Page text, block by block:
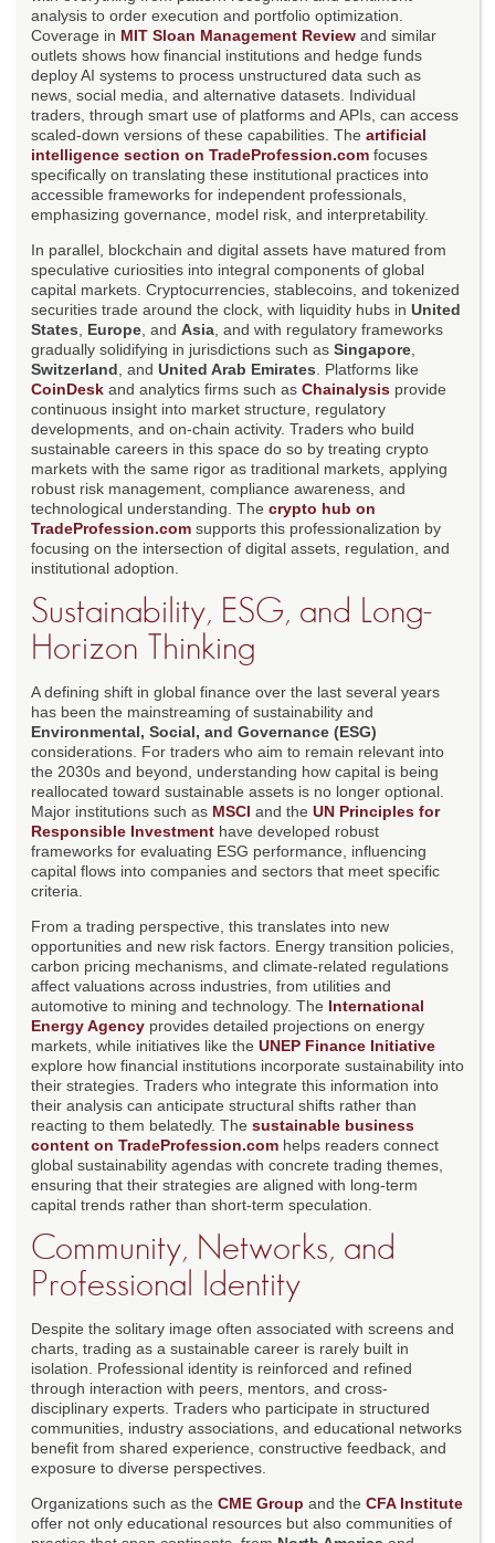
analysis to order execution and portfolio optimization.
Coverage in MIT Sloan Management Review and similar
outlets shows how financial institutions and hedge funds
deploy AI systems to process unstructured data such as
news, social media, and alternative datasets. Individual
traders, through smart use of platforms and APIs, can access
scaled-down versions of these capabilities. The artificial
intelligence section on TradeProfession.com focuses
specifically on translating these institutional practices into
accessible frameworks for independent professionals,
emphasizing governance, model risk, and interpretability.
In parallel, blockchain and digital assets have matured from
speculative curiosities into integral components of global
capital markets. Cryptocurrencies, stablecoins, and tokenized
securities trade around the clock, with liquidity hubs in United
States
Europe , and Asia , and with regulatory frameworks
gradually solidifying in jurisdictions such as Singapore
Switzerland , and United Arab Emirates . Platforms like
CoinDesk and analytics firms such as Chainalysis provide
continuous insight into market structure, regulatory
developments, and on-chain activity. Traders who build
sustainable careers in this space do so by treating crypto
markets with the same rigor as traditional markets, applying
robust risk management, compliance awareness, and
technological understanding. The crypto hub on
TradeProfession.com supports this professionalization by
focusing on the intersection of digital assets, regulation, and
institutional adoption.
Sustainability, ESG, and Long-
Horizon Thinking
A defining shift in global finance over the last several years
has been the mainstreaming of sustainability and
Environmental, Social, and Governance (ESG)
considerations. For traders who aim to remain relevant into
the 2030s and beyond, understanding how capital is being
reallocated toward sustainable assets is no longer optional.
Major institutions such as MSCI and the UN Principles for
Responsible Investment have developed robust
frameworks for evaluating ESG performance, influencing
capital flows into companies and sectors that meet specific
criteria.
From a trading perspective, this translates into new
opportunities and new risk factors. Energy transition policies,
carbon pricing mechanisms, and climate-related regulations
affect valuations across industries, from utilities and
automotive to mining and technology. The International
Energy Agency provides detailed projections on energy
markets, while initiatives like the UNEP Finance Initiative
explore how financial institutions incorporate sustainability into
their strategies. Traders who integrate this information into
their analysis can anticipate structural shifts rather than
reacting to them belatedly. The sustainable business
content on TradeProfession.com helps readers connect
global sustainability agendas with concrete trading themes,
ensuring that their strategies are aligned with long-term
capital trends rather than short-term speculation.
Community, Networks, and
Professional Identity
Despite the solitary image often associated with screens and
charts, trading as a sustainable career is rarely built in
isolation. Professional identity is reinforced and refined
through interaction with peers, mentors, and cross-
disciplinary experts. Traders who participate in structured
communities, industry associations, and educational networks
benefit from shared experience, constructive feedback, and
exposure to diverse perspectives.
Organizations such as the CME Group and the CFA Institute
offer not only educational resources but also communities of